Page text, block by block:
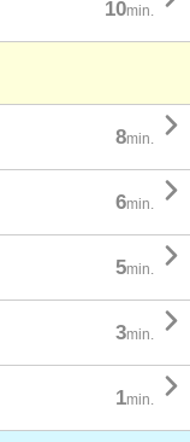
10min.
8min. 
6min. 
5min. 
3min. 
1min. 